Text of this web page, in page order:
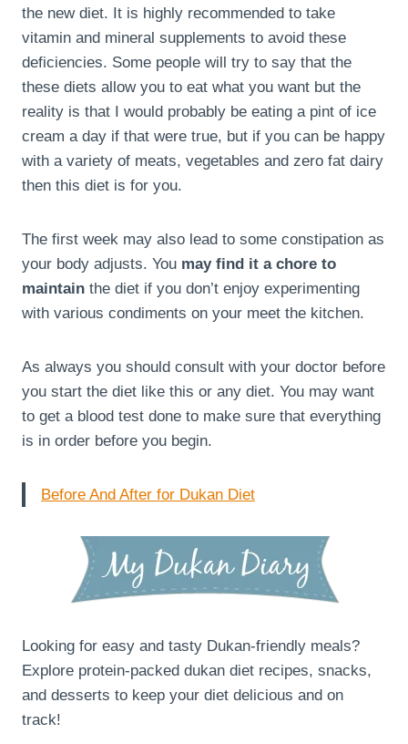
the new diet. It is highly recommended to take
vitamin and mineral supplements to avoid these
deficiencies. Some people will try to say that the
these diets allow you to eat what you want but the
reality is that I would probably be eating a pint of ice
cream a day if that were true, but if you can be happy
with a variety of meats, vegetables and zero fat dairy
then this diet is for you.
The first week may also lead to some constipation as
your body adjusts. You may find it a chore to
maintain the diet if you don’t enjoy experimenting
with various condiments on your meet the kitchen.
As always you should consult with your doctor before
you start the diet like this or any diet. You may want
to get a blood test done to make sure that everything
is in order before you begin.
Before And After for Dukan Diet
Looking for easy and tasty Dukan-friendly meals?
Explore protein-packed dukan diet recipes, snacks,
and desserts to keep your diet delicious and on
track!